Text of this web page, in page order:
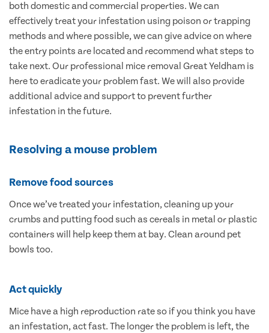
both domestic and commercial properties. We can
effectively treat your infestation using poison or trapping
methods and where possible, we can give advice on where
the entry points are located and recommend what steps to
take next. Our professional mice removal Great Yeldham is
here to eradicate your problem fast. We will also provide
additional advice and support to prevent further
infestation in the future.
Resolving a mouse problem
Remove food sources
Once we’ve treated your infestation, cleaning up your
crumbs and putting food such as cereals in metal or plastic
containers will help keep them at bay. Clean around pet
bowls too.
Act quickly
Mice have a high reproduction rate so if you think you have
an infestation, act fast. The longer the problem is left, the